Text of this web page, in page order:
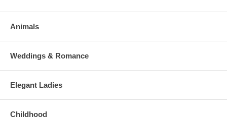
Animals
Weddings & Romance
Elegant Ladies
Childhood